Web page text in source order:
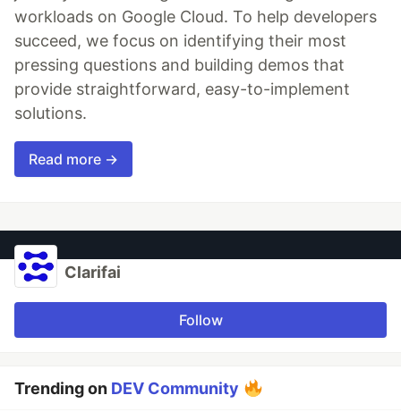
workloads on Google Cloud. To help developers
succeed, we focus on identifying their most
pressing questions and building demos that
provide straightforward, easy-to-implement
solutions.
Read more →
Clarifai
Follow
Trending on DEV Community